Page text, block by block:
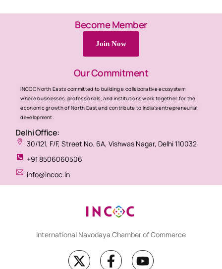
Become Member
Join Now
Our Commitment
INCOC North Easts committed to building a collaborative ecosystem
where businesses, professionals, and institutions work together for the
economic growth of North East and contribute to India’s entrepreneurial
development.
Delhi Office:
30/121, F/F, Street No. 6A, Vishwas Nagar, Delhi 110032
+91 8506060506
info@incoc.in
International Navodaya Chamber of Commerce